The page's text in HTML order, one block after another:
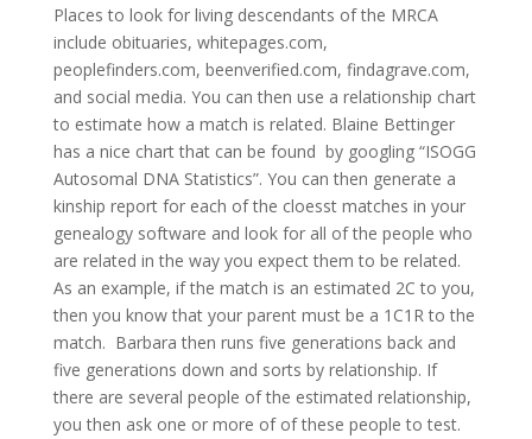
Places to look for living descendants of the MRCA
include obituaries, whitepages.com,
peoplefinders.com, beenverified.com, findagrave.com,
and social media. You can then use a relationship chart
to estimate how a match is related. Blaine Bettinger
has a nice chart that can be found by googling “ISOGG
Autosomal DNA Statistics”. You can then generate a
kinship report for each of the cloesst matches in your
genealogy software and look for all of the people who
are related in the way you expect them to be related.
As an example, if the match is an estimated 2C to you,
then you know that your parent must be a 1C1R to the
match. Barbara then runs five generations back and
five generations down and sorts by relationship. If
there are several people of the estimated relationship,
you then ask one or more of of these people to test.